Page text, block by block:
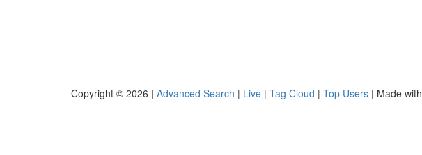
Copyright © 2026 | Advanced Search | Live | Tag Cloud | Top Users | Made with